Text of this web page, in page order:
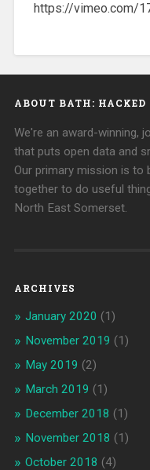
https://vimeo.com/
ABOUT BATH: HACKED
We're an award-winning,
that puts open data and
Our primary mission is to
together to do useful
North East Somerset.
ARCHIVES
January 2020 (1)
November 2019 (1)
May 2019 (2)
March 2019 (1)
December 2018 (1)
November 2018 (1)
October 2018 (4)